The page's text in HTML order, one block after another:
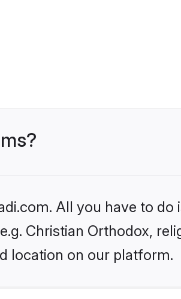
All you have to do
Christian Orthodox,
location on our platform.